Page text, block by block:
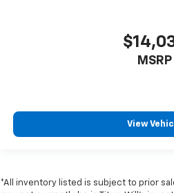
MSRP
View
*All inventory listed is subject to prior